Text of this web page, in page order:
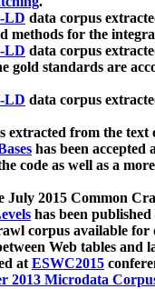
LD data corpus
methods for the
LD data corpus
gold standards are
LD data corpus
extracted from the text
has been accepted
code as well as a
July 2015 Common
has been
corpus available for
Web tables and
atESWC2015
2013 Microdata